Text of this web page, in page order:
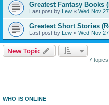
Greatest Fantasy Books
Last post by Lew « Wed Nov
Greatest Short Stories
Last post by Lew « Wed Nov
New Topic
7 topics
WHO IS ONLINE